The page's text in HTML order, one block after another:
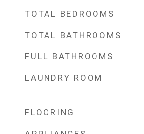
TOTAL BEDROOMS
TOTAL BATHROOMS
FULL BATHROOMS
LAUNDRY ROOM
FLOORING